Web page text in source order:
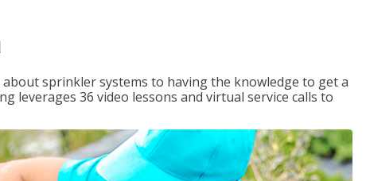
sprinkler systems to having the knowledge to get a
leverages 36 video lessons and virtual service calls to